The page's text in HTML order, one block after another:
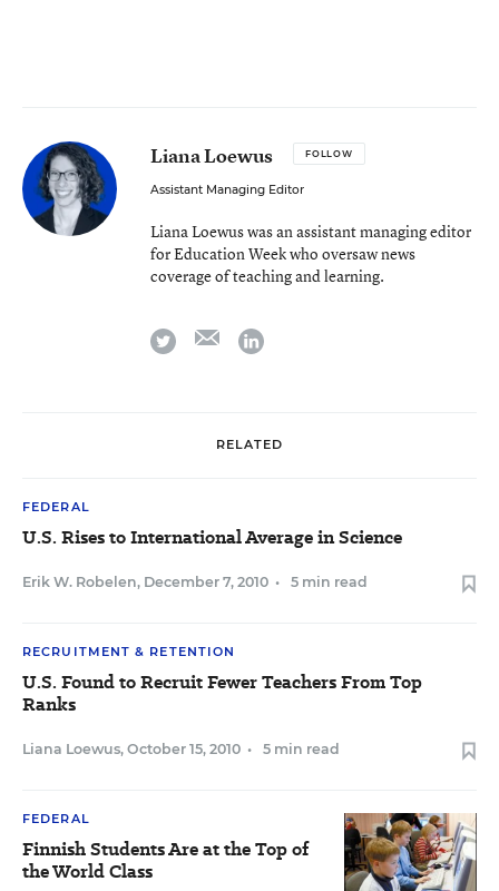
Liana Loewus FOLLOW
Assistant Managing Editor
Liana Loewus was an assistant managing editor
for Education Week who oversaw news
coverage of teaching and learning.
twitter emaillinkedin
RELATED
FEDERAL
U.S. Rises to International Average in Science
Erik W. Robelen, December 7, 2010 • 5 min read
RECRUITMENT & RETENTION
U.S. Found to Recruit Fewer Teachers From Top
Ranks
Liana Loewus, October 15, 2010 • 5 min read
FEDERAL
Finnish Students Are at the Top of
the World Class